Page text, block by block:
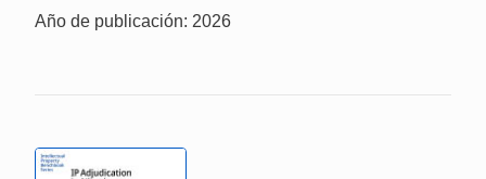
Año de publicación: 2026